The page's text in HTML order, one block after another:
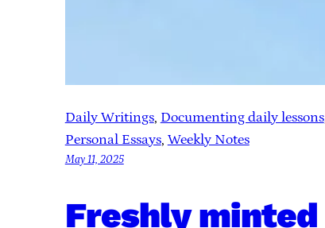
Daily Writings, Documenting daily lessons
Personal Essays, Weekly Notes
May 11, 2025
Freshly minted